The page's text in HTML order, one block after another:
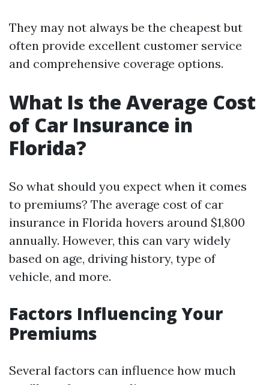
They may not always be the cheapest but
often provide excellent customer service
and comprehensive coverage options.
What Is the Average Cost
of Car Insurance in
Florida?
So what should you expect when it comes
to premiums? The average cost of car
insurance in Florida hovers around $1,800
annually. However, this can vary widely
based on age, driving history, type of
vehicle, and more.
Factors Influencing Your
Premiums
Several factors can influence how much